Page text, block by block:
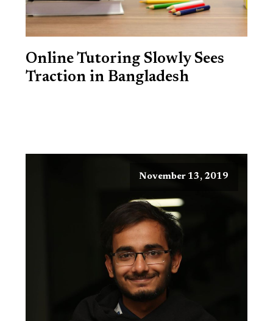
Online Tutoring Slowly Sees
Traction in Bangladesh
November 13, 2019